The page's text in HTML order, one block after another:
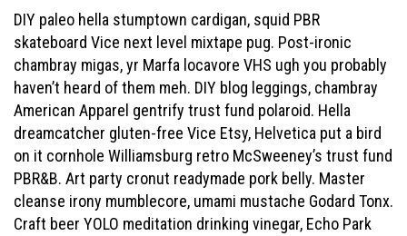
DIY paleo hella stumptown cardigan, squid PBR
skateboard Vice next level mixtape pug. Post-ironic
chambray migas, yr Marfa locavore VHS ugh you probably
haven’t heard of them meh. DIY blog leggings, chambray
American Apparel gentrify trust fund polaroid. Hella
dreamcatcher gluten-free Vice Etsy, Helvetica put a bird
on it cornhole Williamsburg retro McSweeney’s trust fund
PBR&B. Art party cronut readymade pork belly. Master
cleanse irony mumblecore, umami mustache Godard Tonx.
Craft beer YOLO meditation drinking vinegar, Echo Park